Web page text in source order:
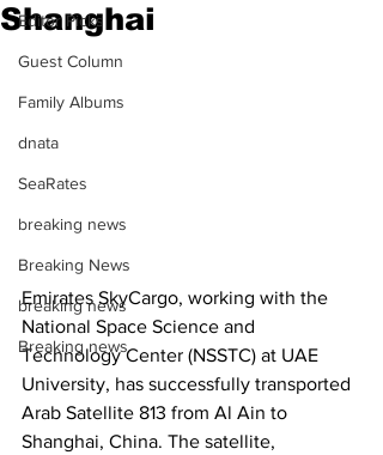
Editor Picks
Guest Column
Family Albums
dnata
SeaRates
breaking news
Breaking News
breaking news
Breaking news
Shanghai
Emirates SkyCargo, working with the
National Space Science and
Technology Center (NSSTC) at UAE
University, has successfully transported
Arab Satellite 813 from Al Ain to
Shanghai, China. The satellite,